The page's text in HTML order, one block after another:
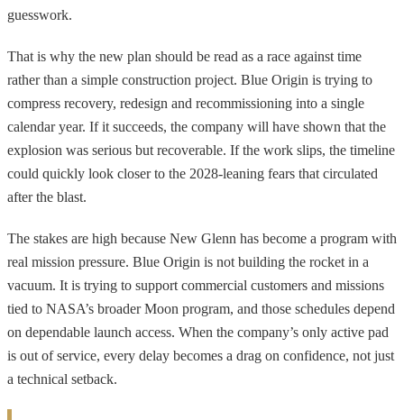
guesswork.
That is why the new plan should be read as a race against time
rather than a simple construction project. Blue Origin is trying to
compress recovery, redesign and recommissioning into a single
calendar year. If it succeeds, the company will have shown that the
explosion was serious but recoverable. If the work slips, the timeline
could quickly look closer to the 2028-leaning fears that circulated
after the blast.
The stakes are high because New Glenn has become a program with
real mission pressure. Blue Origin is not building the rocket in a
vacuum. It is trying to support commercial customers and missions
tied to NASA’s broader Moon program, and those schedules depend
on dependable launch access. When the company’s only active pad
is out of service, every delay becomes a drag on confidence, not just
a technical setback.